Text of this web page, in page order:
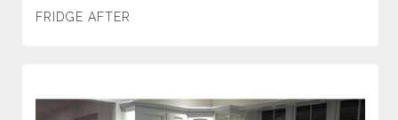
FRIDGE AFTER